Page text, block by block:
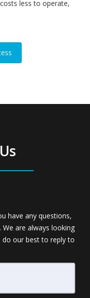
less to operate,
have any questions,
are always looking
our best to reply to